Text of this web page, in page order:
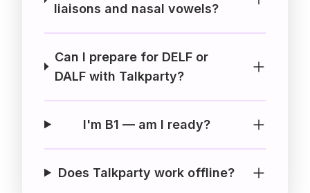
liaisons and nasal vowels?
Can I prepare for DELF or
DALF with Talkparty?
I'm B1 — am I ready?
Does Talkparty work offline?